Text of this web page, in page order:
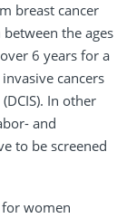
breast cancer
the ages
6 years for a
cancers
In other
and
to be screened
women